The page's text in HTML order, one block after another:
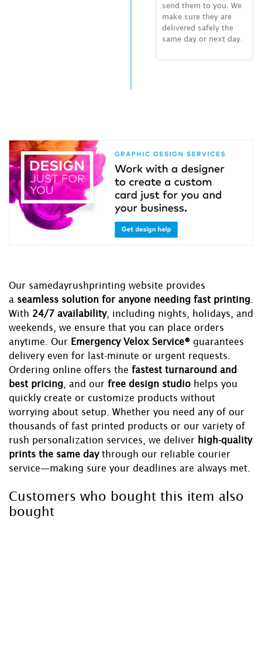
send them to you. We
make sure they are
delivered safely the
same day or next day.
Our samedayrushprinting website provides
a seamless solution for anyone needing fast printing
With 24/7 availability, including nights, holidays, and
weekends, we ensure that you can place orders
anytime. Our Emergency Velox Service® guarantees
delivery even for last-minute or urgent requests.
Ordering online offers the fastest turnaround and
best pricing , and our free design studio helps you
quickly create or customize products without
worrying about setup. Whether you need any of our
thousands of fast printed products or our variety of
rush personalization services, we deliver high-quality
prints the same day through our reliable courier
service—making sure your deadlines are always met.
Customers who bought this item also
bought